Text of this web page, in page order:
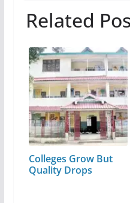
Related
Colleges Grow But
Quality Drops